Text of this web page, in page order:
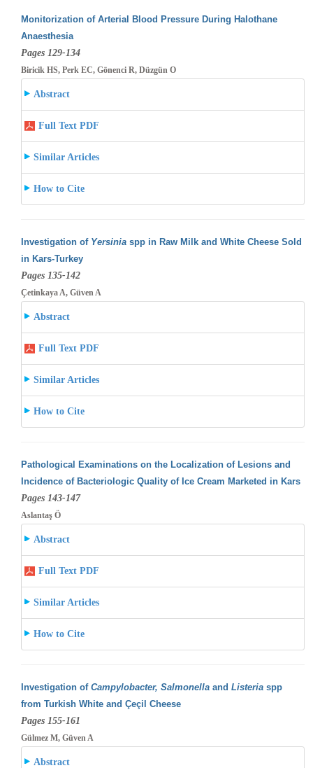
Monitorization of Arterial Blood Pressure During Halothane
Anaesthesia
Pages 129-134
Biricik HS, Perk EC, Gönenci R, Düzgün O
Abstract
Full Text PDF
Similar Articles
How to Cite
Investigation of Yersiniaspp in Raw Milk and White Cheese Sold
in Kars-Turkey
Pages 135-142
Çetinkaya A, Güven A
Abstract
Full Text PDF
Similar Articles
How to Cite
Pathological Examinations on the Localization of Lesions and
Incidence of Bacteriologic Quality of Ice Cream Marketed in Kars
Pages 143-147
Aslantaş Ö
Abstract
Full Text PDF
Similar Articles
How to Cite
Investigation of Campylobacter, Salmonellaand Listeria spp
from Turkish White and Çeçil Cheese
Pages 155-161
Gülmez M, Güven A
Abstract